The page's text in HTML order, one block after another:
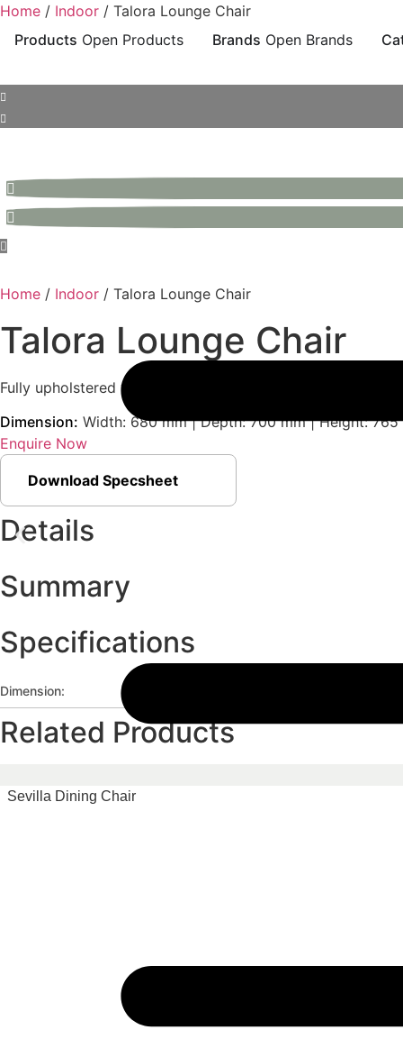
Skip
Products Open Products Brands Open Brands
Home / Indoor / Talora Lounge Chair
Home / Indoor / Talora Lounge Chair
Talora Lounge Chair
Fully upholstered with piping detail, featuring a leather
Dimension: Width: 680 mm | Depth: 700 mm | Height:
Enquire Now
Download Specsheet
Details
Summary
Specifications
Dimension:
Related Products
Sevilla Dining Chair